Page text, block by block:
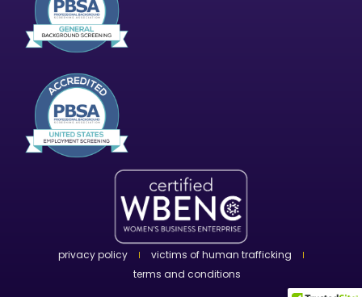
privacy policy
victims of human trafficking
terms and conditions